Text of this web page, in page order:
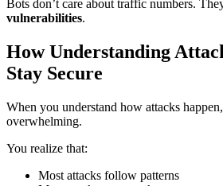
Bots don’t care about traffic numbers.
vulnerabilities.
How Understanding
Stay Secure
When you understand how attacks
overwhelming.
You realize that:
Most attacks follow patterns